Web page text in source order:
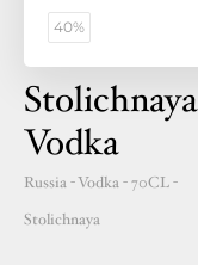
40%
Stolichnaya
Vodka
Russia- Vodka -70CL-
Stolichnaya